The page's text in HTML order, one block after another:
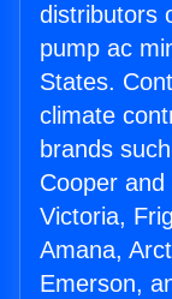
distributors
pump ac
States.
climate
brands
Cooper
Victoria,
Amana,
Emerson,